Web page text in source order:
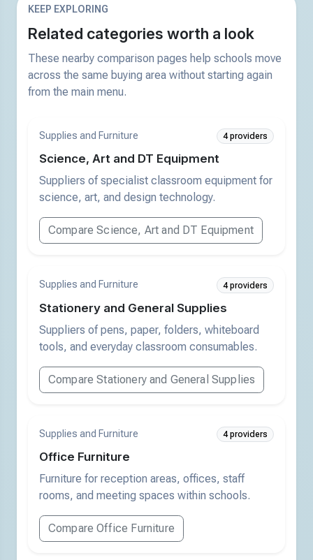
KEEP EXPLORING
Related categories worth a look
These nearby comparison pages help schools move
across the same buying area without starting again
from the main menu.
Supplies and Furniture 4 providers
Science, Art and DT Equipment
Suppliers of specialist classroom equipment for
science, art, and design technology.
Compare Science, Art and DT Equipment
Supplies and Furniture 4 providers
Stationery and General Supplies
Suppliers of pens, paper, folders, whiteboard
tools, and everyday classroom consumables.
Compare Stationery and General Supplies
Supplies and Furniture 4 providers
Office Furniture
Furniture for reception areas, offices, staff
rooms, and meeting spaces within schools.
Compare Office Furniture